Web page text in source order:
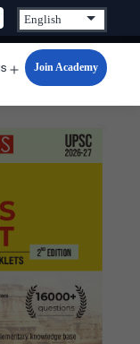
Open
menu
Join Academy